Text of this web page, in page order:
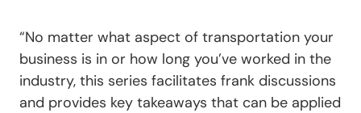
“No matter what aspect of transportation your
business is in or how long you’ve worked in the
industry, this series facilitates frank discussions
and provides key takeaways that can be applied